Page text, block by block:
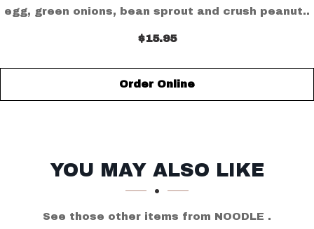
egg, green onions, bean sprout and crush peanut..
$15.95
Order Online
SECTION
SECTION
YOU MAY ALSO LIKE
See those other items from NOODLE .